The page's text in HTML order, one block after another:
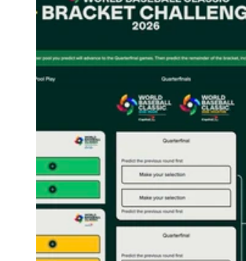
gamified fan engagement
embedded into their digital
Find out more